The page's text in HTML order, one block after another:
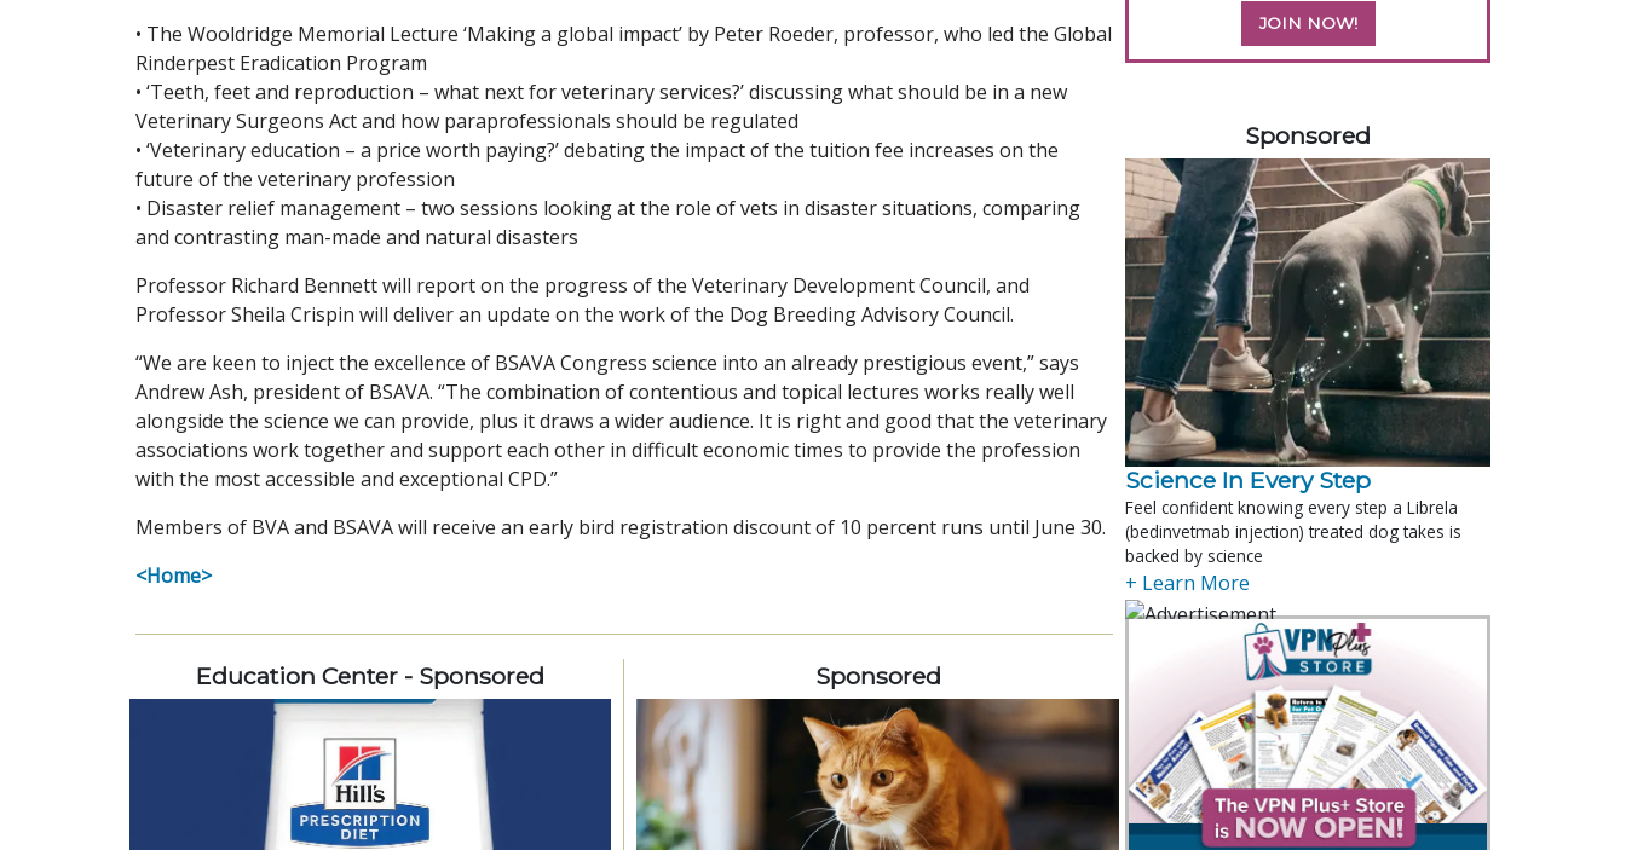
• The Wooldridge Memorial Lecture ‘Making a global impact’ by Peter Roeder, professor, who led the Global
Rinderpest Eradication Program
• ‘Teeth, feet and reproduction – what next for veterinary services?’ discussing what should be in a new
Veterinary Surgeons Act and how paraprofessionals should be regulated
• ‘Veterinary education – a price worth paying?’ debating the impact of the tuition fee increases on the
future of the veterinary profession
• Disaster relief management – two sessions looking at the role of vets in disaster situations, comparing
and contrasting man-made and natural disasters
Professor Richard Bennett will report on the progress of the Veterinary Development Council, and
Professor Sheila Crispin will deliver an update on the work of the Dog Breeding Advisory Council.
“We are keen to inject the excellence of BSAVA Congress science into an already prestigious event,” says
Andrew Ash, president of BSAVA. “The combination of contentious and topical lectures works really well
alongside the science we can provide, plus it draws a wider audience. It is right and good that the veterinary
associations work together and support each other in difficult economic times to provide the profession
with the most accessible and exceptional CPD.”
Members of BVA and BSAVA will receive an early bird registration discount of 10 percent runs until June 30.
<Home>
Education Center - Sponsored Sponsored
JOIN NOW!
Sponsored
Science In Every Step
Feel confident knowing every step a Librela
(bedinvetmab injection) treated dog takes is
backed by science
+ Learn More